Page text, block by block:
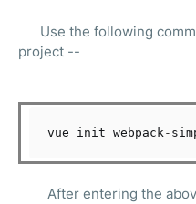
Use the following
project --
vue init webpack-
After entering the